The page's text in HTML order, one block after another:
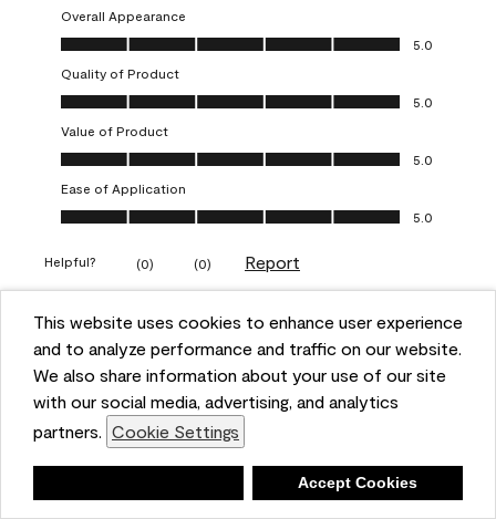
This website uses cookies to enhance user experience
and to analyze performance and traffic on our website.
We also share information about your use of our site
with our social media, advertising, and analytics
partners. Cookie Settings
Accept Cookies
Overall Appearance
Overall Appearance, 5.0 out of 5
5.0
Quality of Product
Quality of Product, 5.0 out of 5
5.0
Value of Product
Value of Product, 5.0 out of 5
5.0
Ease of Application
Ease of Application, 5.0 out of 5
5.0
Helpful? (0) (0) Report
5 out of 5 stars.
Obsessed!
VERIFIED PURCHASER
a year ago
The most beautiful sheen ever!